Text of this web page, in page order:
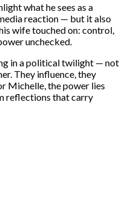
what he sees as a
reaction — but it also
wife touched on: control,
unchecked.
in a political twilight — not
They influence, they
Michelle, the power lies
reflections that carry